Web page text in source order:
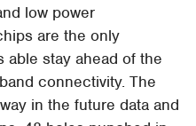
low power
are the only
able stay ahead of the
connectivity. The
in the future data and